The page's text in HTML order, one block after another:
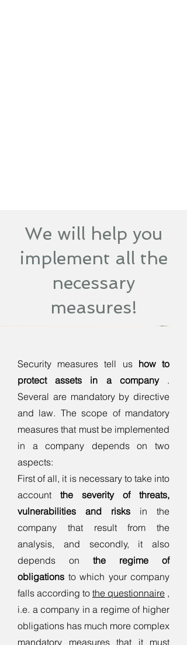
We will help you
implement all the
necessary
measures!
Security measures tell us how to
protect assets in a company.
Several are mandatory by directive
and law. The scope of mandatory
measures that must be implemented
in a company depends on two
aspects:
First of all, it is necessary to take into
account the severity of threats,
vulnerabilities and risks in the
company that result from the
analysis, and secondly, it also
depends on the regime of
obligations to which your company
falls according to the questionnaire ,
i.e. a company in a regime of higher
obligations has much more complex
mandatory measures that it must